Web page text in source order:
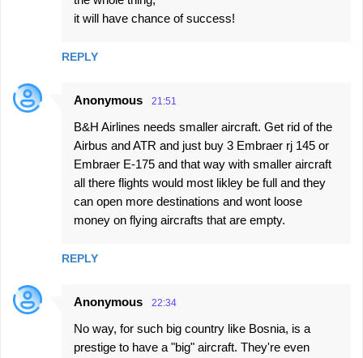
it will have chance of success!
REPLY
Anonymous 21:51
B&H Airlines needs smaller aircraft. Get rid of the
Airbus and ATR and just buy 3 Embraer rj 145 or
Embraer E-175 and that way with smaller aircraft
all there flights would most likley be full and they
can open more destinations and wont loose
money on flying aircrafts that are empty.
REPLY
Anonymous 22:34
No way, for such big country like Bosnia, is a
prestige to have a "big" aircraft. They're even